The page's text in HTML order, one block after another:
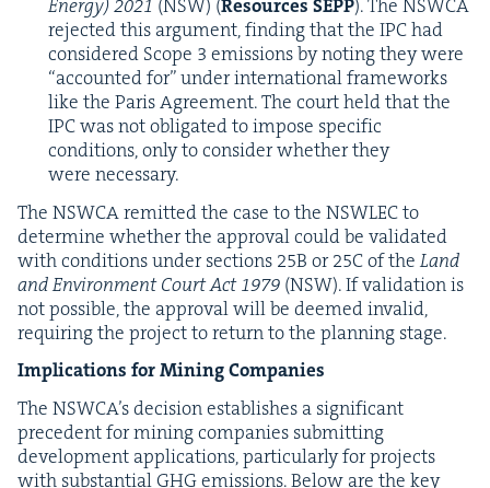
Ener­gy)2021 (NSW) (Resources SEPP). The NSW­CA
reject­ed this argu­ment, find­ing that the IPChad
con­sid­ered Scope 3 emis­sions by not­ing they were
“account­ed for” under inter­na­tion­al frame­works
like the Paris Agree­ment. The court held that the
IPCwas not oblig­at­ed to impose spe­cif­ic
con­di­tions, only to con­sid­er whether they
were necessary.
The NSW­CAremit­ted the case to the NSWLECto
deter­mine whether the approval could be val­i­dat­ed
with con­di­tions under sec­tions 25B or25Cof theLand
and Envi­ron­ment Court Act1979 (NSW). If val­i­da­tion is
not pos­si­ble, the approval will be deemed invalid,
requir­ing the project to return to the plan­ning stage.
Impli­ca­tions for Min­ing Companies
The NSWCA’s deci­sion estab­lish­es a sig­nif­i­cant
prece­dent for min­ing com­pa­nies sub­mit­ting
devel­op­ment appli­ca­tions, par­tic­u­lar­ly for projects
with sub­stan­tialGHGemis­sions. Below are the key